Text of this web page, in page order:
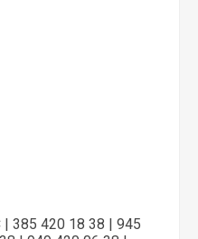
| 385 420 18 38 | 945